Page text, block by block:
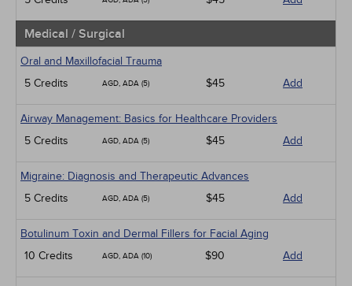
Medical / Surgical
Oral and Maxillofacial Trauma
5 Credits
AGD, ADA (5) $45 Add
Airway Management: Basics for Healthcare Providers
5 Credits
AGD, ADA (5) $45 Add
Migraine: Diagnosis and Therapeutic Advances
5 Credits
AGD, ADA (5) $45 Add
Botulinum Toxin and Dermal Fillers for Facial Aging
10 Credits
AGD, ADA (10) $90 Add